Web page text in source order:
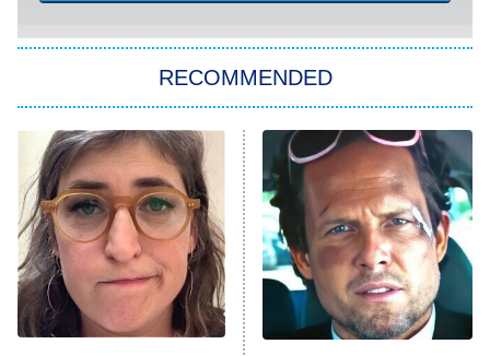
Power Book III: Raising Kanan
The Secret Lives of Suburban
Housewives
9:00 PM
ET
Fightland
Life, Larry, and the Pursuit of
Unhappiness
RECOMMENDED